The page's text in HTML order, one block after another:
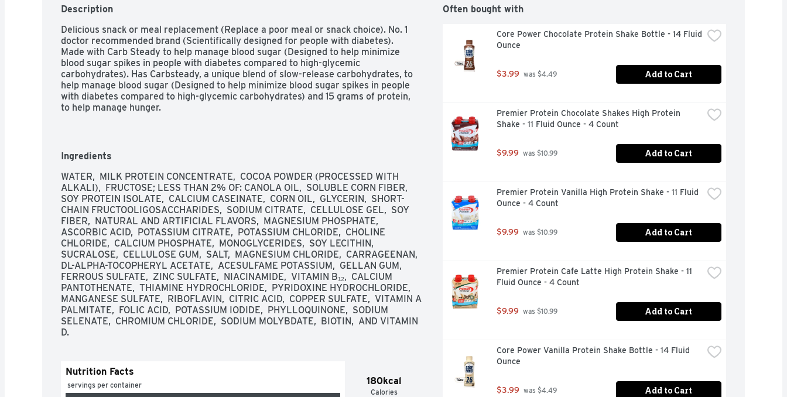
Description
Delicious snack or meal replacement (Replace a poor meal or snack choice). No. 1
doctor recommended brand (Scientifically designed for people with diabetes).
Made with Carb Steady to help manage blood sugar (Designed to help minimize
blood sugar spikes in people with diabetes compared to high-glycemic
carbohydrates). Has Carbsteady, a unique blend of slow-release carbohydrates, to
help manage blood sugar (Designed to help minimize blood sugar spikes in people
with diabetes compared to high-glycemic carbohydrates) and 15 grams of protein,
to help manage hunger.
Ingredients
WATER,  MILK PROTEIN CONCENTRATE,  COCOA POWDER (PROCESSED WITH
ALKALI),  FRUCTOSE; LESS THAN 2% OF: CANOLA OIL,  SOLUBLE CORN FIBER,
SOY PROTEIN ISOLATE,  CALCIUM CASEINATE,  CORN OIL,  GLYCERIN,  SHORT-
CHAIN FRUCTOOLIGOSACCHARIDES,  SODIUM CITRATE,  CELLULOSE GEL,  SOY
FIBER,  NATURAL AND ARTIFICIAL FLAVORS,  MAGNESIUM PHOSPHATE,
ASCORBIC ACID,  POTASSIUM CITRATE,  POTASSIUM CHLORIDE,  CHOLINE
CHLORIDE,  CALCIUM PHOSPHATE,  MONOGLYCERIDES,  SOY LECITHIN,
SUCRALOSE,  CELLULOSE GUM,  SALT,  MAGNESIUM CHLORIDE,  CARRAGEENAN,
DL-ALPHA-TOCOPHERYL ACETATE,  ACESULFAME POTASSIUM,  GELLAN GUM,
FERROUS SULFATE,  ZINC SULFATE,  NIACINAMIDE,  VITAMIN B₁₂,  CALCIUM
PANTOTHENATE,  THIAMINE HYDROCHLORIDE,  PYRIDOXINE HYDROCHLORIDE,
MANGANESE SULFATE,  RIBOFLAVIN,  CITRIC ACID,  COPPER SULFATE,  VITAMIN A
PALMITATE,  FOLIC ACID,  POTASSIUM IODIDE,  PHYLLOQUINONE,  SODIUM
SELENATE,  CHROMIUM CHLORIDE,  SODIUM MOLYBDATE,  BIOTIN,  AND VITAMIN
D.
180kcal
Calories
Nutrition Facts
servings per container
Often bought with
Core Power Chocolate Protein Shake Bottle - 14 Fluid
Ounce
$3.99 was $4.49 Add to Cart
Premier Protein Chocolate Shakes High Protein
Shake - 11 Fluid Ounce - 4 Count
$9.99 was $10.99 Add to Cart
Premier Protein Vanilla High Protein Shake - 11 Fluid
Ounce - 4 Count
$9.99 was $10.99 Add to Cart
Premier Protein Cafe Latte High Protein Shake - 11
Fluid Ounce - 4 Count
$9.99 was $10.99 Add to Cart
Core Power Vanilla Protein Shake Bottle - 14 Fluid
Ounce
$3.99 was $4.49 Add to Cart